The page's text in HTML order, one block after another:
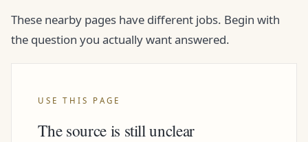
These nearby pages have different jobs. Begin with
the question you actually want answered.
USE THIS PAGE
The source is still unclear